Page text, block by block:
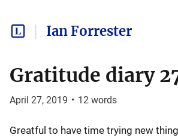
Ian Forrester
Gratitude diary
April 27, 2019 • 12 words
Greatful to have time trying new